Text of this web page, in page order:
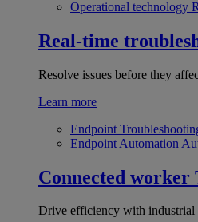
Operational technology
Real-time
Resolve issues before they
Learn more
Endpoint
Endpoint Automation
Connected worker
Drive efficiency with industrial